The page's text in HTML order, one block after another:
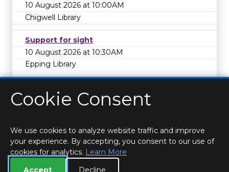
10 August 2026 at 10:00AM
Chigwell Library
Support for sight
10 August 2026 at 10:30AM
Epping Library
HOME LOCATIONS & HOURS
PRIVACY
Cookie Consent
We use cookies to analyze website traffic and improve
your experience. By accepting, you consent to our use of
cookies for analytics. Learn More
Accept
Decline